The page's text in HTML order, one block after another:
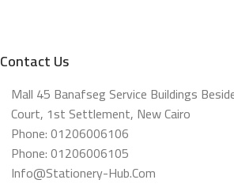
Contact Us
Mall 45 Banafseg Service Buildings
Court, 1st Settlement, New Cairo
Phone: 01206006106
Phone: 01206006105
Info@stationery-Hub.com